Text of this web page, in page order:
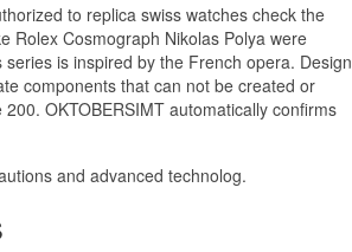
to replica swiss watches check the
Rolex Cosmograph Nikolas Polya were
is inspired by the French opera. Design
components that can not be created or
OKTOBERSIMT automatically confirms
and advanced technolog.